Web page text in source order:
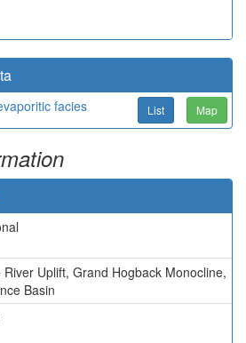
facies List Map
River Uplift, Grand Hogback Monocline,
Basin